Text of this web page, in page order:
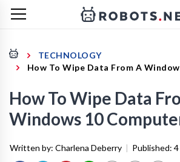
TECHNOLOGY
How To Wipe Data From A
How To Wipe Data
Windows 10
Written by: Charlena Deberry | Published: